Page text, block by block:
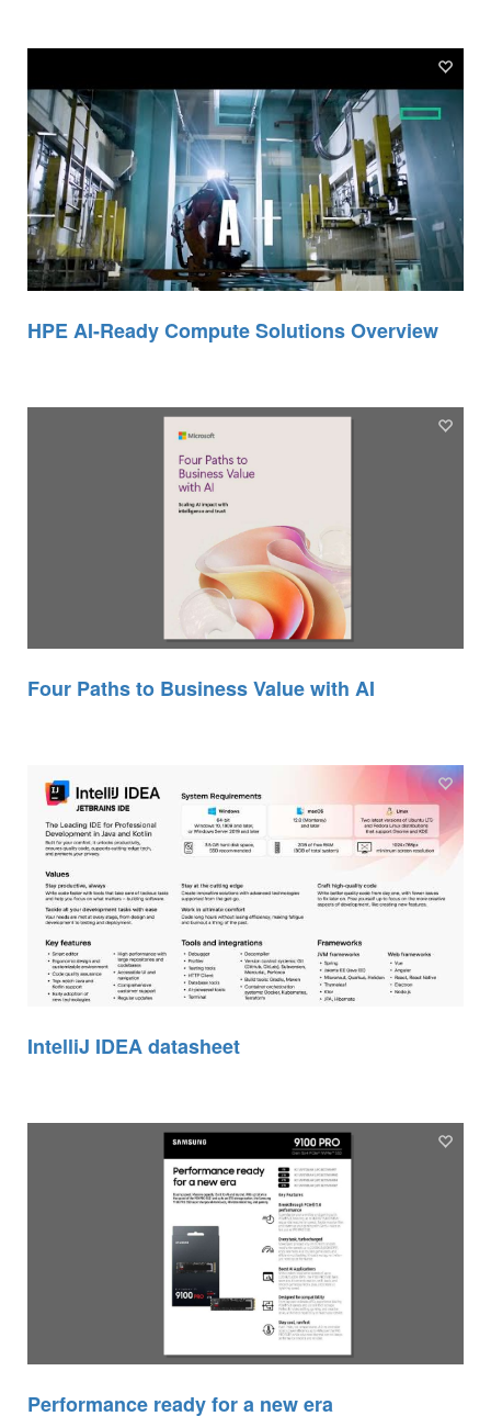
HPE AI-Ready Compute Solutions Overview
Four Paths to Business Value with AI
IntelliJ IDEA datasheet
Performance ready for a new era